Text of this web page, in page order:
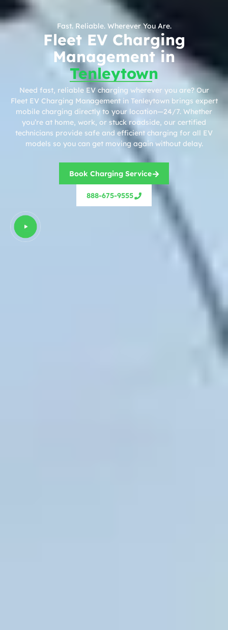
Fast. Reliable. Wherever You Are.
Fleet EV Charging
Management in
Tenleytown
Need fast, reliable EV charging wherever you are? Our
Fleet EV Charging Management in Tenleytown brings expert
mobile charging directly to your location—24/7. Whether
you’re at home, work, or stuck roadside, our certified
technicians provide safe and efficient charging for all EV
models so you can get moving again without delay.
Book Charging Service
888-675-9555